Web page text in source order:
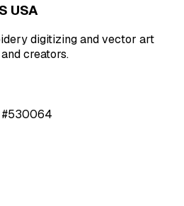
USA
digitizing and vector art
creators.
#530064